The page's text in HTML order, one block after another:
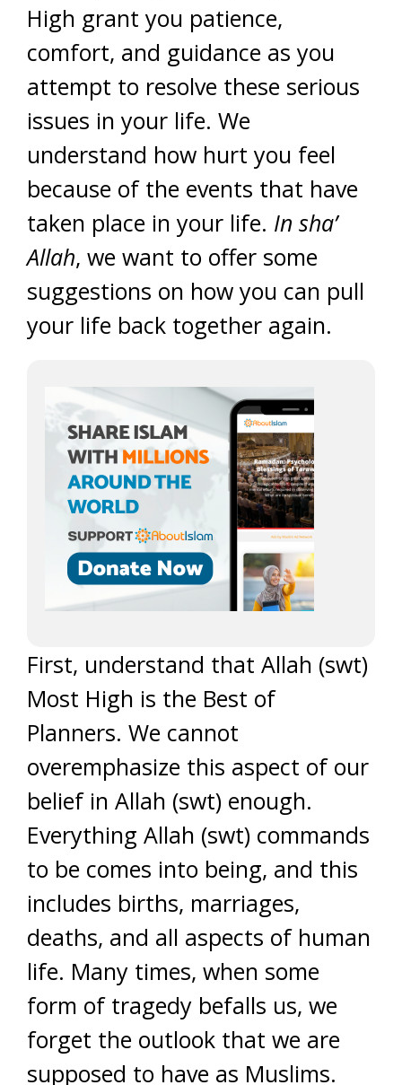
High grant you patience,
comfort, and guidance as you
attempt to resolve these serious
issues in your life. We
understand how hurt you feel
because of the events that have
taken place in your life. In sha’
Allah, we want to offer some
suggestions on how you can pull
your life back together again.
First, understand that Allah (swt)
Most High is the Best of
Planners. We cannot
overemphasize this aspect of our
belief in Allah (swt) enough.
Everything Allah (swt) commands
to be comes into being, and this
includes births, marriages,
deaths, and all aspects of human
life. Many times, when some
form of tragedy befalls us, we
forget the outlook that we are
supposed to have as Muslims.